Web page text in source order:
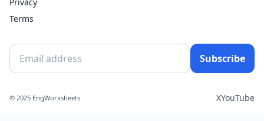
Terms
Subscribe
© 2025 EngWorksheets XYouTube